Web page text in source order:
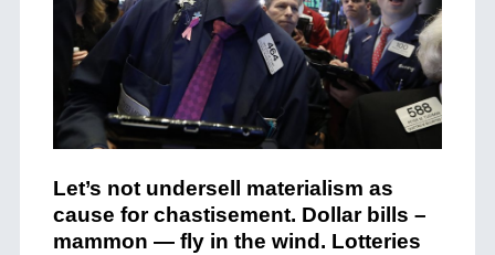
Let’s not undersell materialism as
cause for chastisement. Dollar bills –
mammon — fly in the wind. Lotteries